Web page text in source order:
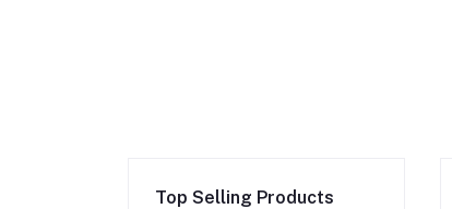
Top Selling Products